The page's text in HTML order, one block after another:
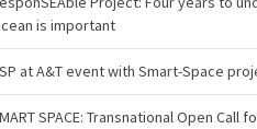
is important
at A&T event with Smart-Space
SPACE: Transnational Open Call